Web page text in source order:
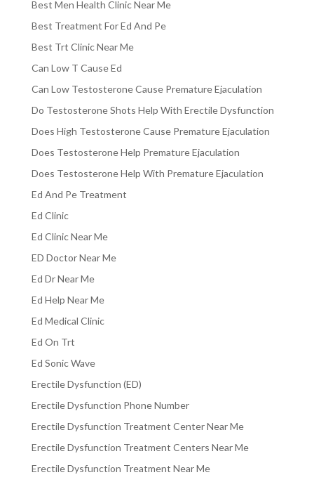
Best Men Health Clinic Near Me
Best Treatment For Ed And Pe
Best Trt Clinic Near Me
Can Low T Cause Ed
Can Low Testosterone Cause Premature Ejaculation
Do Testosterone Shots Help With Erectile Dysfunction
Does High Testosterone Cause Premature Ejaculation
Does Testosterone Help Premature Ejaculation
Does Testosterone Help With Premature Ejaculation
Ed And Pe Treatment
Ed Clinic
Ed Clinic Near Me
ED Doctor Near Me
Ed Dr Near Me
Ed Help Near Me
Ed Medical Clinic
Ed On Trt
Ed Sonic Wave
Erectile Dysfunction (ED)
Erectile Dysfunction Phone Number
Erectile Dysfunction Treatment Center Near Me
Erectile Dysfunction Treatment Centers Near Me
Erectile Dysfunction Treatment Near Me